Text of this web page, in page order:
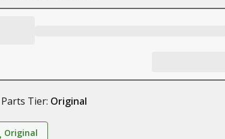
Parts Tier: Original
Original